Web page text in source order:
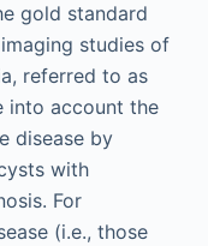
gold standard
studies of
referred to as
into account the
disease by
with
For
(i.e., those